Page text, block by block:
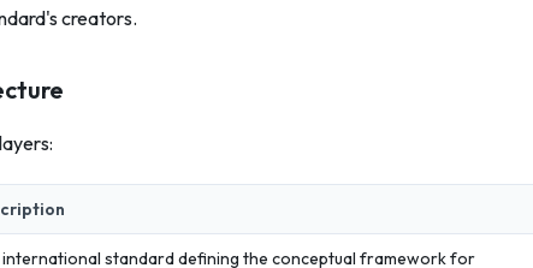
creators.
international standard defining the conceptual framework for